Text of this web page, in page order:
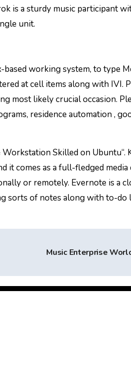
is a sturdy music participant
unit.
working system, to type
at cell items along with IVI.
most likely crucial occasion.
residence automation ,
Skilled on Ubuntu“.
it comes as a full-fledged media
or remotely. Evernote is a
sorts of notes along with to-do
Music Enterprise